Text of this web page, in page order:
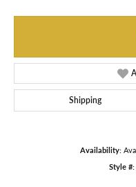
Shipping
Availability:
Style #: